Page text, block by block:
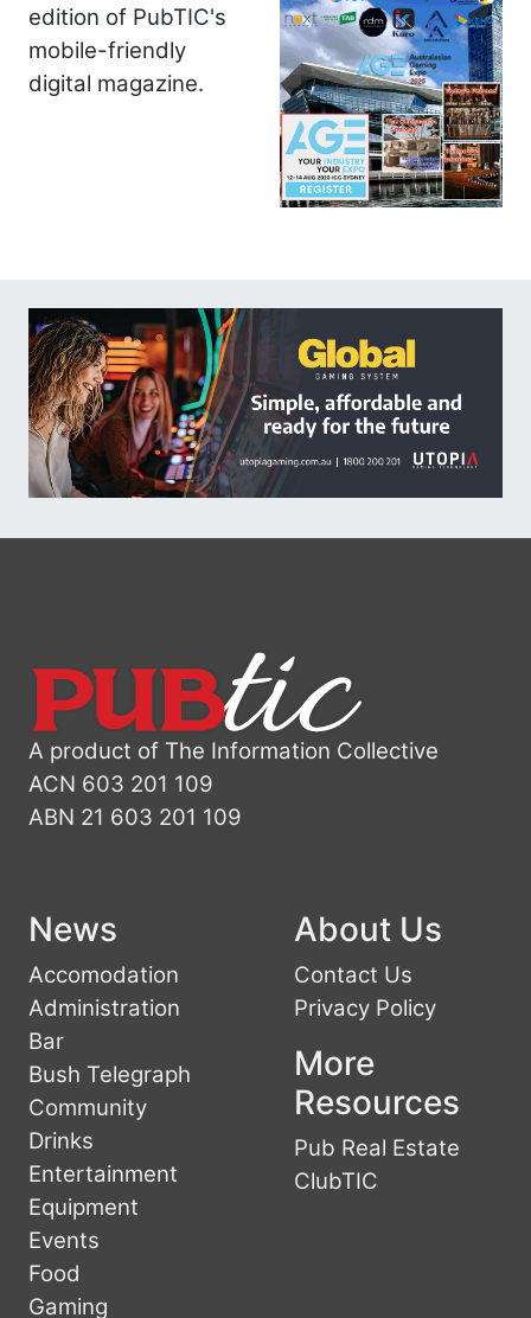
edition of PubTIC's
mobile-friendly
digital magazine.
A product of The Information Collective
ACN 603 201 109
ABN 21 603 201 109
News
Accomodation
Administration
Bar
Bush Telegraph
Community
Drinks
Entertainment
Equipment
Events
Food
Gaming
About Us
Contact Us
Privacy Policy
More
Resources
Pub Real Estate
ClubTIC